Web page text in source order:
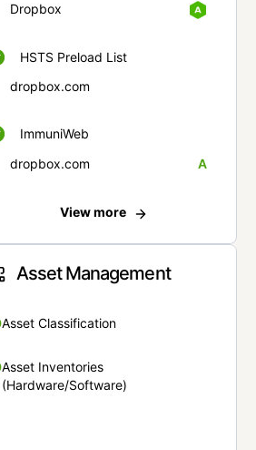
Dropbox
HSTS Preload List
dropbox.com
ImmuniWeb
dropbox.com
A
View more
Asset Management
Asset Classification
Asset Inventories
(Hardware/Software)